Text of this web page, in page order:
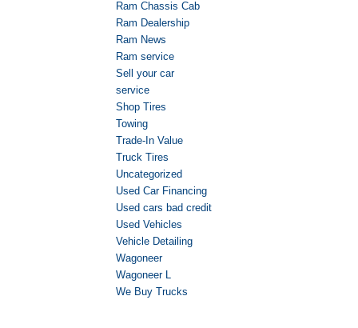
Ram Chassis Cab
Ram Dealership
Ram News
Ram service
Sell your car
service
Shop Tires
Towing
Trade-In Value
Truck Tires
Uncategorized
Used Car Financing
Used cars bad credit
Used Vehicles
Vehicle Detailing
Wagoneer
Wagoneer L
We Buy Trucks